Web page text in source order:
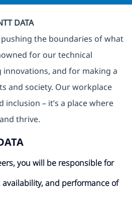
DATA
pushing the boundaries of what
for our technical
innovations, and for making a
and society. Our workplace
inclusion – it’s a place where
thrive.
you will be responsible for
and performance of